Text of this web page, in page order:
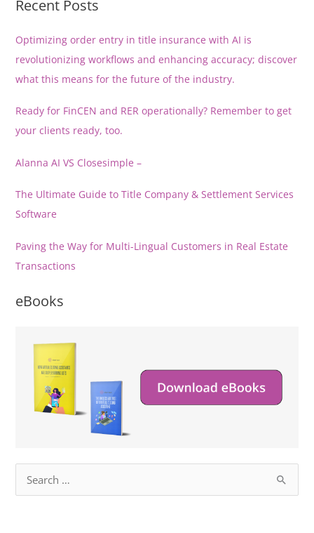
Recent Posts
Optimizing order entry in title insurance with AI is
revolutionizing workflows and enhancing accuracy; discover
what this means for the future of the industry.
Ready for FinCEN and RER operationally? Remember to get
your clients ready, too.
Alanna AI VS Closesimple –
The Ultimate Guide to Title Company & Settlement Services
Software
Paving the Way for Multi-Lingual Customers in Real Estate
Transactions
eBooks
e